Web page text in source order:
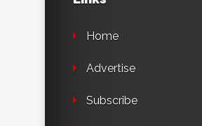
Home
Advertise
Subscribe